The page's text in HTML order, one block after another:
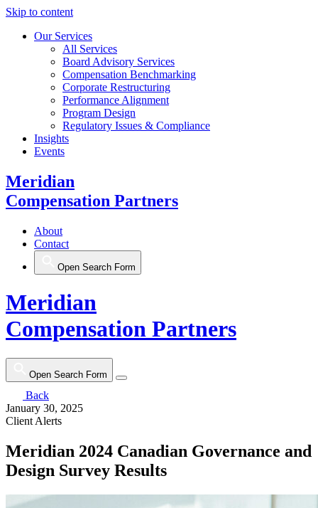
Skip to content
Our Services
All Services
Board Advisory Services
Compensation Benchmarking
Corporate Restructuring
Performance Alignment
Program Design
Regulatory Issues & Compliance
Insights
Events
Meridian
Compensation Partners
About
Contact
Open Search Form
Meridian
Compensation Partners
Open Search Form
Back
January 30, 2025
Client Alerts
Meridian 2024 Canadian Governance and
Design Survey Results